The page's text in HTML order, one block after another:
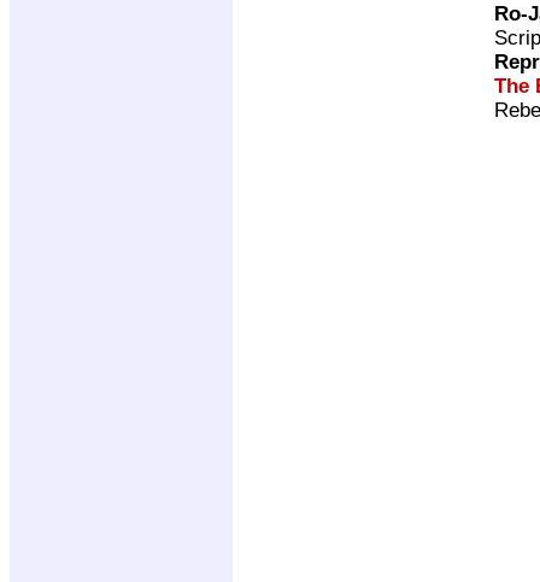
Ro-
The